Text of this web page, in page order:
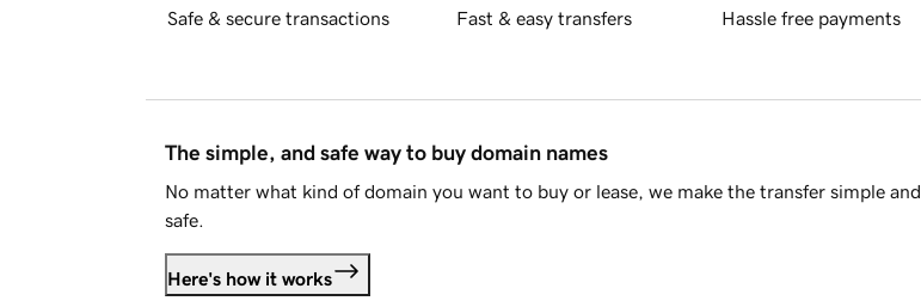
Safe & secure transactions Fast & easy transfers Hassle free payments
The simple, and safe way to buy domain names
No matter what kind of domain you want to buy or lease, we make the transfer simple and
safe.
Here's how it works